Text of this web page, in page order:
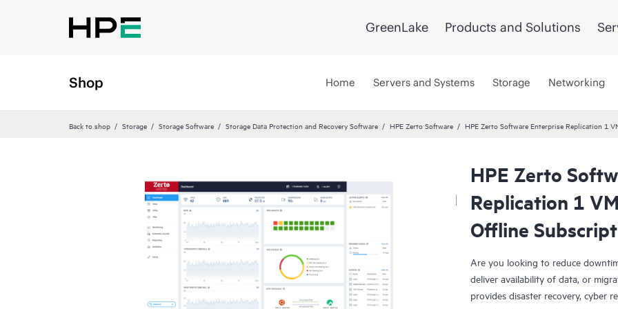
GreenLake Products and Solutions
Shop Home Servers and Systems Storage Networking
Back to shop Storage Storage Software Storage Data Protection and Recovery Software HPE Zerto Software HPE Zerto Software Enterprise Replication 1
HPE Zerto
Replication 1
Offline
Are you looking to reduce
deliver availability of data, or
provides disaster recovery, cyber